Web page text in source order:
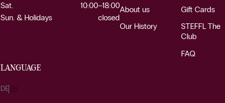
Sat.
10:00–18:00
Sun. & Holidays
closed
LANGUAGE
DE EN
About us
Our History
Gift Cards
STEFFL The
Club
FAQ